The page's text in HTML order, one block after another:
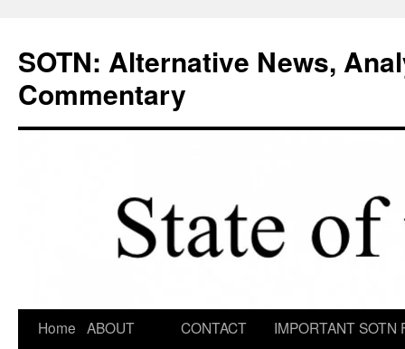
content
SOTN: Alternative News,
Commentary
Home ABOUT
CONTACT
IMPORTANT SOTN